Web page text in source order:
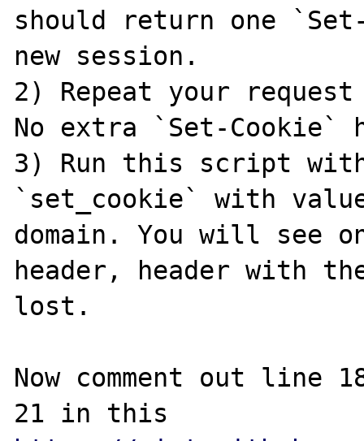
should return one
new session.
2) Repeat your
No extra `Set-Cookie`
3) Run this script with
`set_cookie` with
domain. You will see
header, header with the
lost.
Now comment out line